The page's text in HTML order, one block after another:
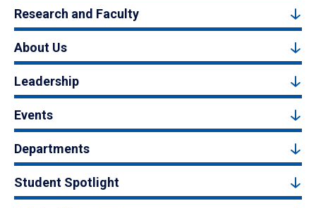
Research and Faculty
About Us
Leadership
Events
Departments
Student Spotlight